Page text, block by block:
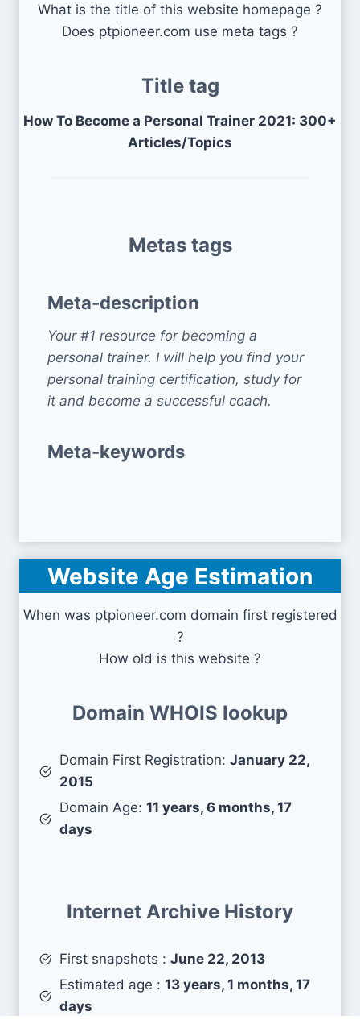
What is the title of this website homepage ?
Does ptpioneer.com use meta tags ?
Title tag
How To Become a Personal Trainer 2021: 300+
Articles/Topics
Metas tags
Meta-description
Your #1 resource for becoming a
personal trainer. I will help you find your
personal training certification, study for
it and become a successful coach.
Meta-keywords
Website Age Estimation
When was ptpioneer.com domain first registered
?
How old is this website ?
Domain WHOIS lookup
Domain First Registration: January 22,
2015
Domain Age: 11 years, 6 months, 17
days
Internet Archive History
First snapshots : June 22, 2013
Estimated age : 13 years, 1 months, 17
days